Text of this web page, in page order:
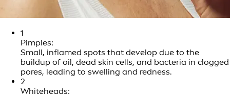
1
Pimples:
Small, inflamed spots that develop due to the
buildup of oil, dead skin cells, and bacteria in clogged
pores, leading to swelling and redness.
2
Whiteheads: